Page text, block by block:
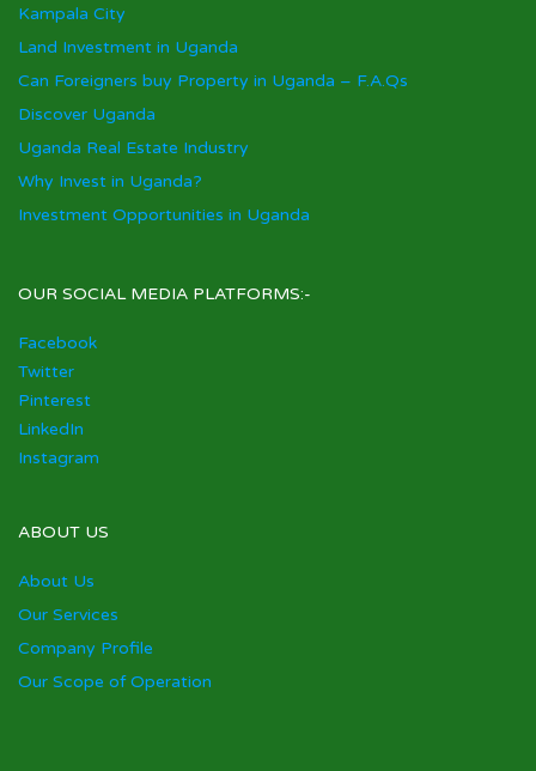
Kampala City
Land Investment in Uganda
Can Foreigners buy Property in Uganda – F.A.Qs
Discover Uganda
Uganda Real Estate Industry
Why Invest in Uganda?
Investment Opportunities in Uganda
OUR SOCIAL MEDIA PLATFORMS:-
Facebook
Twitter
Pinterest
LinkedIn
Instagram
ABOUT US
About Us
Our Services
Company Profile
Our Scope of Operation